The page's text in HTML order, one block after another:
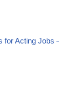
for Acting Jobs